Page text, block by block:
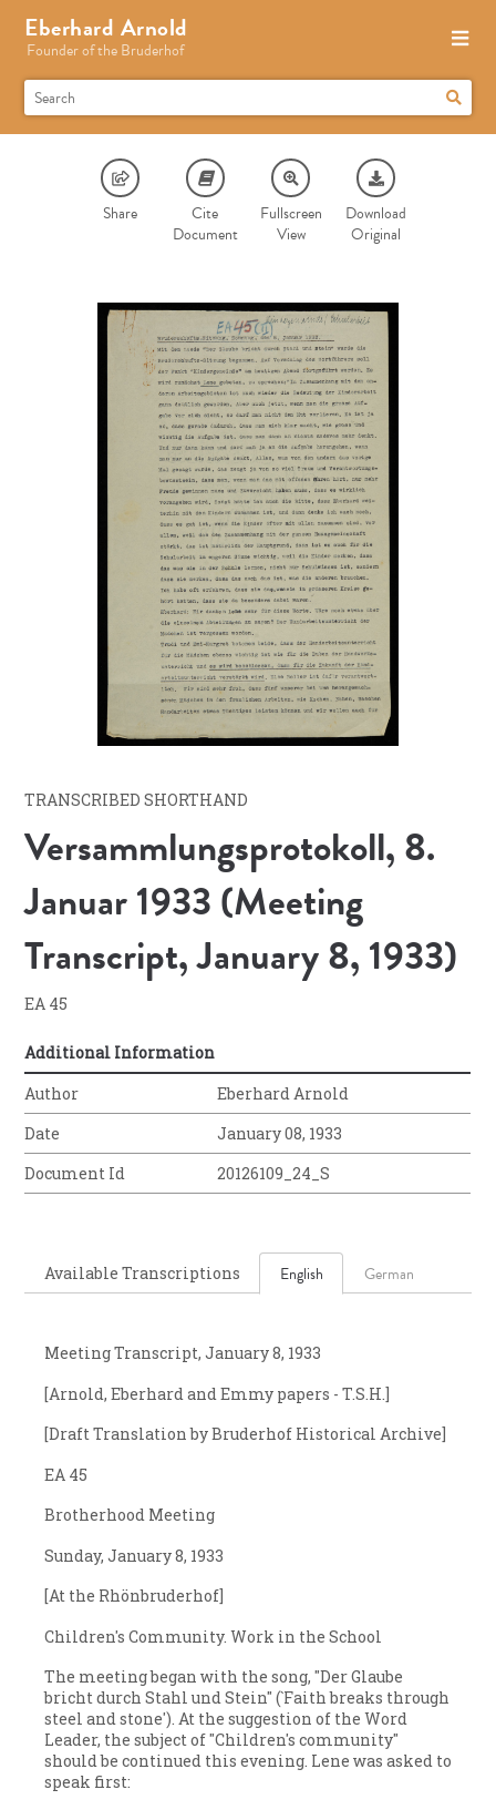
Eberhard Arnold
Founder of the Bruderhof
Share
Cite
Document
Fullscreen
View
Download
Original
TRANSCRIBED SHORTHAND
Versammlungsprotokoll, 8.
Januar 1933 (Meeting
Transcript, January 8, 1933)
EA 45
Additional Information
Author
Eberhard Arnold
Date
January 08, 1933
Document Id
20126109_24_S
Available Transcriptions English German
Meeting Transcript, January 8, 1933
[Arnold, Eberhard and Emmy papers - T.S.H.]
[Draft Translation by Bruderhof Historical Archive]
EA 45
Brotherhood Meeting
Sunday, January 8, 1933
[At the Rhönbruderhof]
Children's Community. Work in the School
The meeting began with the song, "Der Glaube
bricht durch Stahl und Stein" (`Faith breaks through
steel and stone'). At the suggestion of the Word
Leader, the subject of "Children's community"
should be continued this evening. Lene was asked to
speak first: